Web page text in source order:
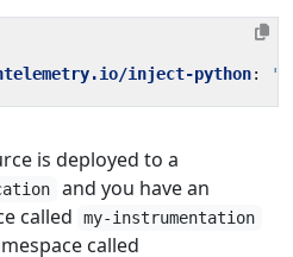
inject-python:
is deployed to a
and you have an
called my-instrumentation
called